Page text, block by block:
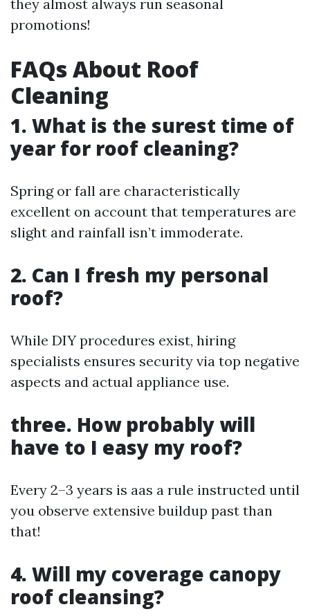
they almost always run seasonal
promotions!
FAQs About Roof
Cleaning
1. What is the surest time of
year for roof cleaning?
Spring or fall are characteristically
excellent on account that temperatures are
slight and rainfall isn’t immoderate.
2. Can I fresh my personal
roof?
While DIY procedures exist, hiring
specialists ensures security via top negative
aspects and actual appliance use.
three. How probably will
have to I easy my roof?
Every 2–3 years is aas a rule instructed until
you observe extensive buildup past than
that!
4. Will my coverage canopy
roof cleansing?